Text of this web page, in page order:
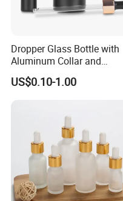
Dropper Glass Bottle with
Aluminum Collar and
Custom Logo for Oils
US$0.10-1.00